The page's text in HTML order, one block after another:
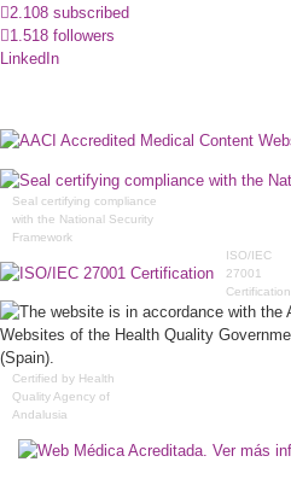
2.108 subscribed
1.518 followers
LinkedIn
Seal certifying compliance
with the National Security
Framework
ISO/IEC
27001
Certification
Certified by Health
Quality Agency of
Andalusia